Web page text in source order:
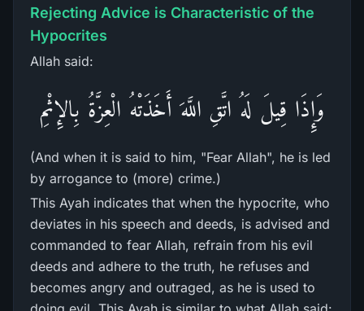
Rejecting Advice is Characteristic of the
Hypocrites
Allah said:
وَإِذَا قِيلَ لَهُ اتَّقِ اللَّهَ أَخَذَتْهُ الْعِزَّةُ بِالإِثْمِ
(And when it is said to him, "Fear Allah", he is led
by arrogance to (more) crime.)
This Ayah indicates that when the hypocrite, who
deviates in his speech and deeds, is advised and
commanded to fear Allah, refrain from his evil
deeds and adhere to the truth, he refuses and
becomes angry and outraged, as he is used to